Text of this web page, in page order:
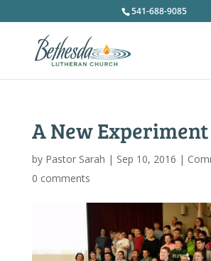
541-688-9085
A New Experiment
by Pastor Sarah | Sep 10, 2016 |
0 comments